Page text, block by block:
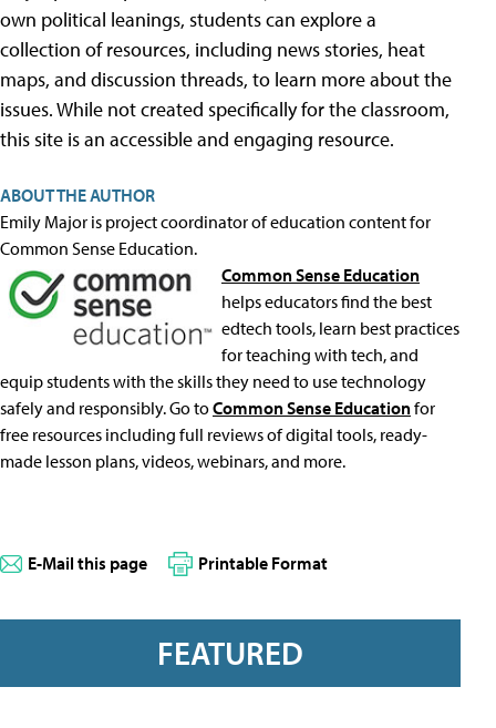
own political leanings, students can explore a
collection of resources, including news stories, heat
maps, and discussion threads, to learn more about the
issues. While not created specifically for the classroom,
this site is an accessible and engaging resource.
ABOUT THE AUTHOR
Emily Major is project coordinator of education content for
Common Sense Education.
Common Sense Education
helps educators find the best
edtech tools, learn best practices
for teaching with tech, and
equip students with the skills they need to use technology
safely and responsibly. Go toCommon Sense Educationfor
free resources including full reviews of digital tools, ready-
made lesson plans, videos, webinars, and more.
E-Mail this page Printable Format
FEATURED